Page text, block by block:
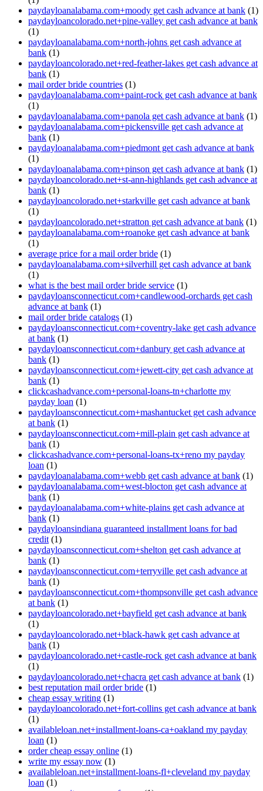
paydayloanalabama.com+moody get cash advance at bank (1)
paydayloancolorado.net+pine-valley get cash advance at bank
(1)
paydayloanalabama.com+north-johns get cash advance at
bank (1)
paydayloancolorado.net+red-feather-lakes get cash advance at
bank (1)
mail order bride countries (1)
paydayloanalabama.com+paint-rock get cash advance at bank
(1)
paydayloanalabama.com+panola get cash advance at bank (1)
paydayloanalabama.com+pickensville get cash advance at
bank (1)
paydayloanalabama.com+piedmont get cash advance at bank
(1)
paydayloanalabama.com+pinson get cash advance at bank (1)
paydayloancolorado.net+st-ann-highlands get cash advance at
bank (1)
paydayloancolorado.net+starkville get cash advance at bank
(1)
paydayloancolorado.net+stratton get cash advance at bank (1)
paydayloanalabama.com+roanoke get cash advance at bank
(1)
average price for a mail order bride (1)
paydayloanalabama.com+silverhill get cash advance at bank
(1)
what is the best mail order bride service (1)
paydayloansconnecticut.com+candlewood-orchards get cash
advance at bank (1)
mail order bride catalogs (1)
paydayloansconnecticut.com+coventry-lake get cash advance
at bank (1)
paydayloansconnecticut.com+danbury get cash advance at
bank (1)
paydayloansconnecticut.com+jewett-city get cash advance at
bank (1)
clickcashadvance.com+personal-loans-tn+charlotte my
payday loan (1)
paydayloansconnecticut.com+mashantucket get cash advance
at bank (1)
paydayloansconnecticut.com+mill-plain get cash advance at
bank (1)
clickcashadvance.com+personal-loans-tx+reno my payday
loan (1)
paydayloanalabama.com+webb get cash advance at bank (1)
paydayloanalabama.com+west-blocton get cash advance at
bank (1)
paydayloanalabama.com+white-plains get cash advance at
bank (1)
paydayloansindiana guaranteed installment loans for bad
credit (1)
paydayloansconnecticut.com+shelton get cash advance at
bank (1)
paydayloansconnecticut.com+terryville get cash advance at
bank (1)
paydayloansconnecticut.com+thompsonville get cash advance
at bank (1)
paydayloancolorado.net+bayfield get cash advance at bank
(1)
paydayloancolorado.net+black-hawk get cash advance at
bank (1)
paydayloancolorado.net+castle-rock get cash advance at bank
(1)
paydayloancolorado.net+chacra get cash advance at bank (1)
best reputation mail order bride (1)
cheap essay writing (1)
paydayloancolorado.net+fort-collins get cash advance at bank
(1)
availableloan.net+installment-loans-ca+oakland my payday
loan (1)
order cheap essay online (1)
write my essay now (1)
availableloan.net+installment-loans-fl+cleveland my payday
loan (1)